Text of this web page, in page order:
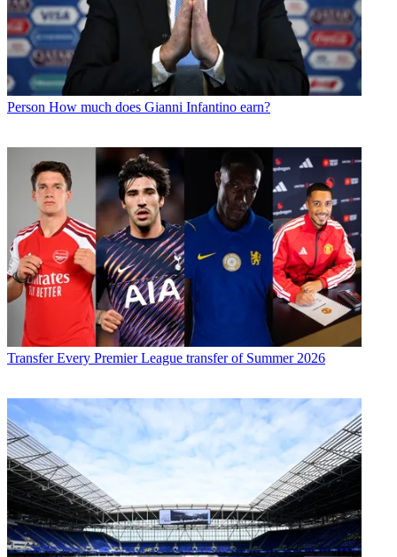
Person How much does Gianni Infantino earn?
Transfer Every Premier League transfer of Summer 2026